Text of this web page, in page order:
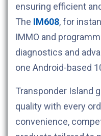
ensuring efficient
The IM608, for
IMMO and
diagnostics and
one Android-based
Transponder Island
quality with every
convenience,